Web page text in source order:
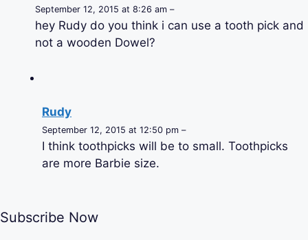
September 12, 2015 at 8:26 am –
hey Rudy do you think i can use a tooth pick and
not a wooden Dowel?
Rudy
September 12, 2015 at 12:50 pm –
I think toothpicks will be to small. Toothpicks
are more Barbie size.
Subscribe Now